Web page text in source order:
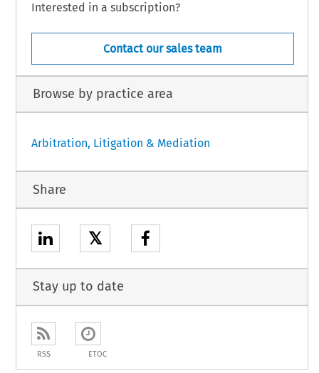
Interested in a subscription?
Contact our sales team
Browse by practice area
Arbitration, Litigation & Mediation
Share
𝕏
Stay up to date
RSS ETOC